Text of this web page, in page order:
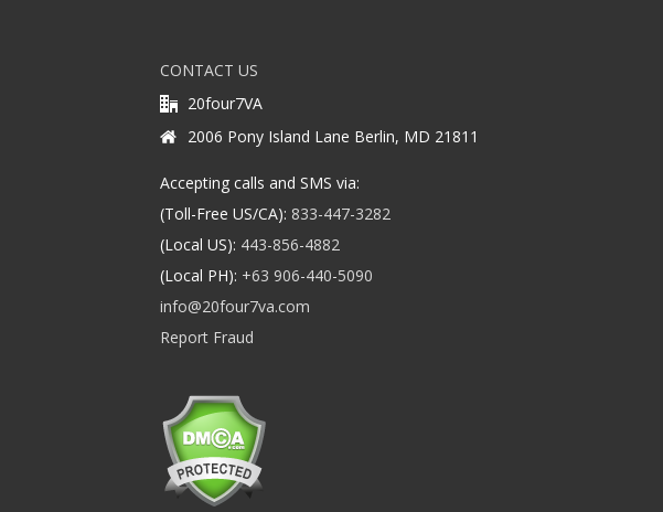
CONTACT US
20four7VA
2006 Pony Island Lane Berlin, MD 21811
Accepting calls and SMS via:
(Toll-Free US/CA): 833-447-3282
(Local US): 443-856-4882
(Local PH): +63 906-440-5090
info@20four7va.com
Report Fraud